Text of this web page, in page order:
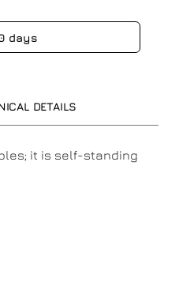
days
DETAILS
it is self-standing